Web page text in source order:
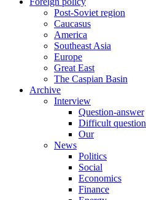
Post-Soviet region
Caucasus
America
Southeast Asia
Europe
Great East
The Caspian Basin
Archive
Interview
Question-answer
Difficult question
Our
News
Politics
Social
Economics
Finance